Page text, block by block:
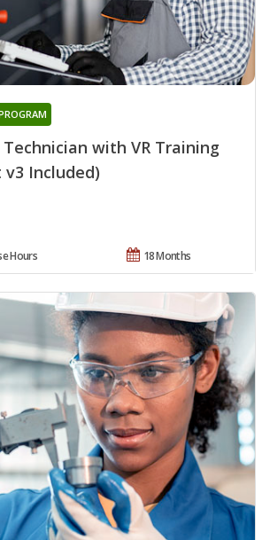
with VR Training
v3 Included)
18 Months
Hours